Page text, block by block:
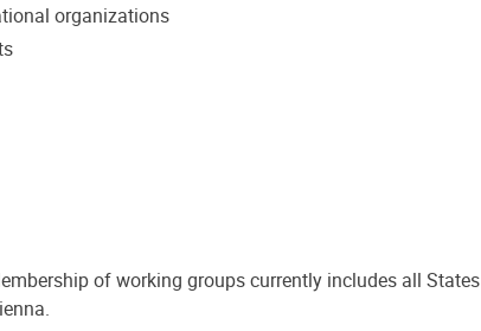
organizations
of working groups currently includes all